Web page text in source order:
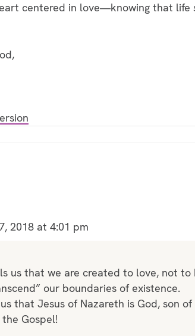
centered in love—knowing that
2018 at 4:01 pm
us that we are created to love, not
our boundaries of existence.
that Jesus of Nazareth is God, son of
Gospel!